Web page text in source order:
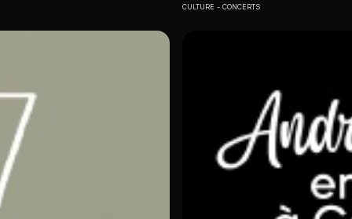
CULTURE CONCERTS